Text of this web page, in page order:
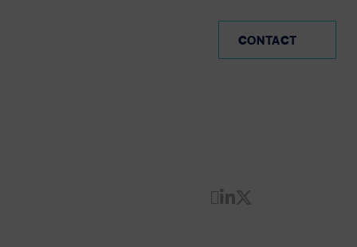
CONTACT
Share by Email
Share on